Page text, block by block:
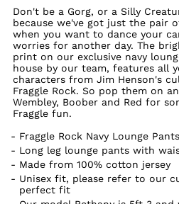
Don't be a Gorg, or a Silly
because we've got just the pair
when you want to dance your
worries for another day. The
print on our exclusive navy
house by our team, features all
characters from Jim Henson's
Fraggle Rock. So pop them on
Wembley, Boober and Red for
Fraggle fun.
Fraggle Rock Navy Lounge Pants
Long leg lounge pants with
Made from 100% cotton jersey
Unisex fit, please refer to our
perfect fit